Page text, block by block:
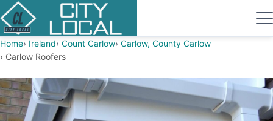
Home Ireland Count Carlow Carlow, County Carlow
Carlow Roofers